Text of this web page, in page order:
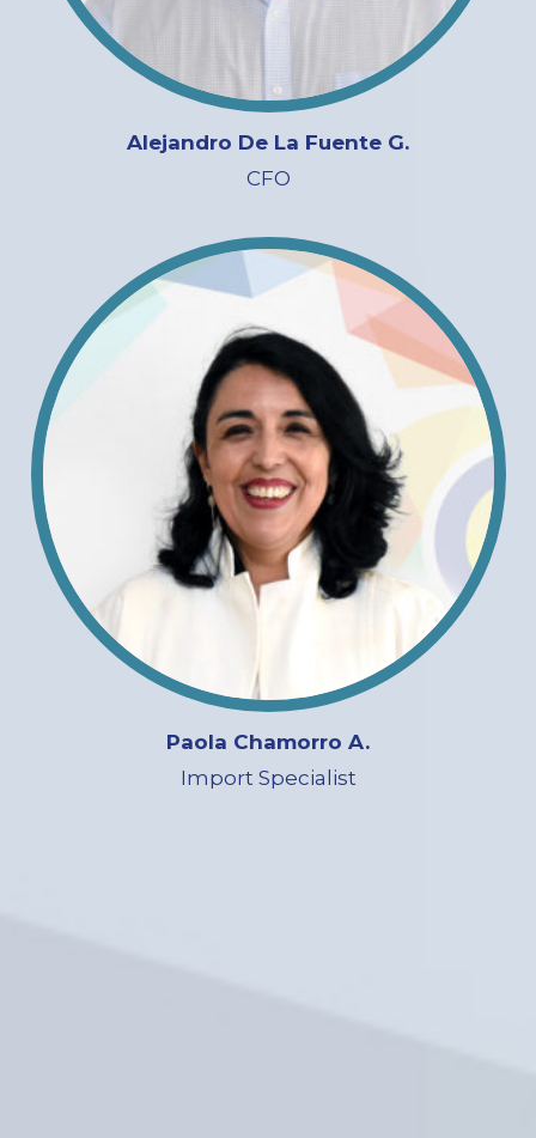
Alejandro De La Fuente G.
CFO
Paola Chamorro A.
Import Specialist